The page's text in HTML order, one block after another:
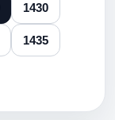
1430
1435